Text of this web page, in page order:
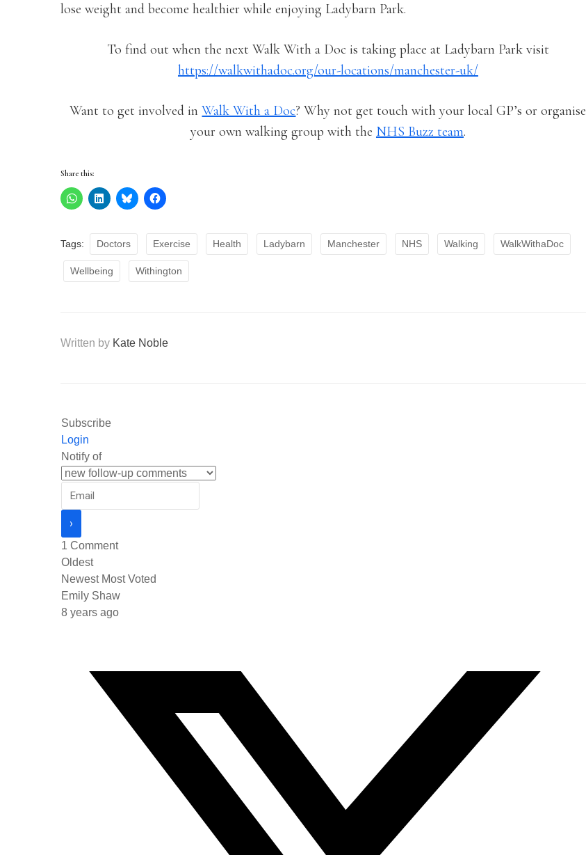
lose weight and become healthier while enjoying Ladybarn Park.
To find out when the next Walk With a Doc is taking place at Ladybarn Park visit
https://walkwithadoc.org/our-locations/manchester-uk/
Want to get involved inWalk With a Doc? Why not get touch with your local GP’s or organise
your own walking group with the NHS Buzz team.
Share this:
Tags: Doctors Exercise Health Ladybarn Manchester NHS Walking WalkWithaDoc
Wellbeing Withington
Written by Kate Noble
Subscribe
Login
Notify of
1 Comment
Oldest
Newest Most Voted
Emily Shaw
8 years ago